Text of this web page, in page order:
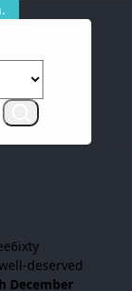
deserved
December